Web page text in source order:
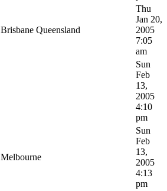
Brisbane Queensland
Thu
Jan 20,
2005
7:05
am
Sun
Feb
13,
2005
4:10
pm
Melbourne
Sun
Feb
13,
2005
4:13
pm